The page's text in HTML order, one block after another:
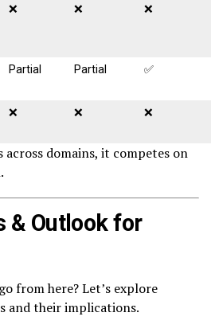
❌ ❌ ❌
Partial Partial ✅
❌ ❌ ❌
across domains, it competes on
& Outlook for
from here? Let’s explore
and their implications.